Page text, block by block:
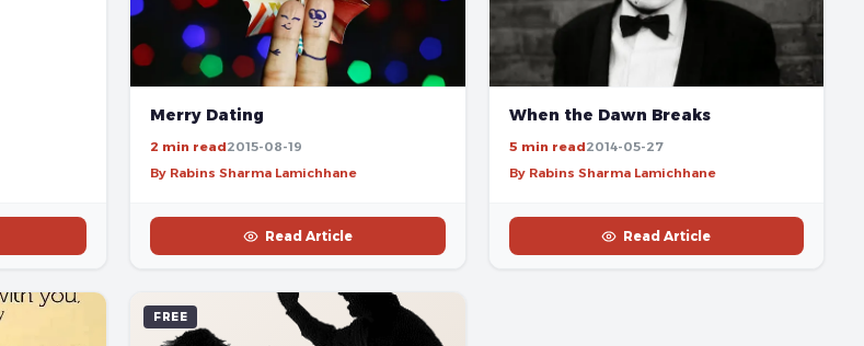
Merry Dating
2 min read2015-08-19
By Rabins Sharma Lamichhane
Read Article
When the Dawn Breaks
5 min read2014-05-27
By Rabins Sharma Lamichhane
Read Article
FREE